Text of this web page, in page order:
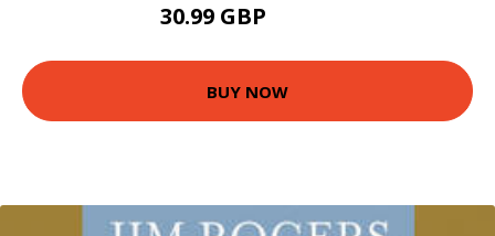
30.99 GBP
BUY NOW